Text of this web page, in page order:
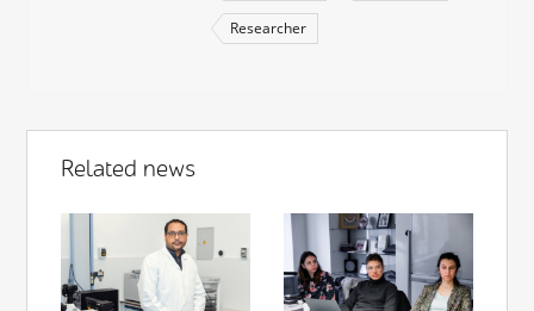
Researcher
Related news